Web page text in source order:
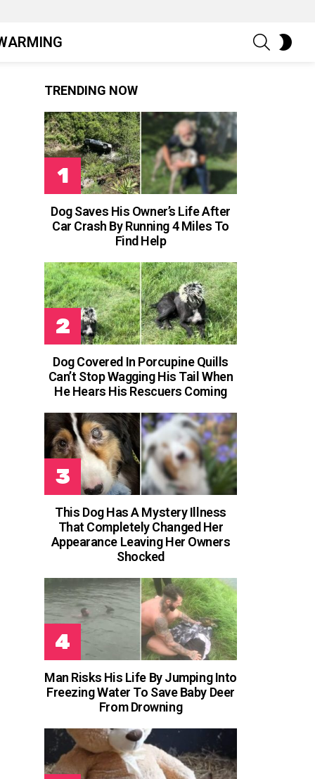
SEARCH
TRENDING NOW
Dog Saves His Owner’s Life After
Car Crash By Running 4 Miles To
Find Help
Dog Covered In Porcupine Quills
Can’t Stop Wagging His Tail When
He Hears His Rescuers Coming
This Dog Has A Mystery Illness
That Completely Changed Her
Appearance Leaving Her Owners
Shocked
Man Risks His Life By Jumping Into
Freezing Water To Save Baby Deer
From Drowning